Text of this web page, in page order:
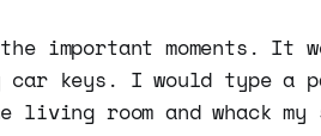
important moments. It
keys. I would type a
room and whack my